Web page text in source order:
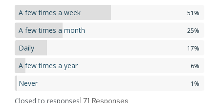
A few times a week 51%
A few times a month 25%
Daily 17%
A few times a year 6%
Never 1%
Closed to responses | 71 Responses